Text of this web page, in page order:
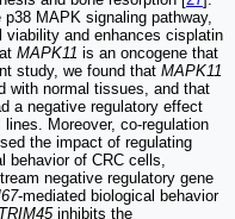
MAPK signaling pathway,
viability and enhances cisplatin
MAPK11 is an oncogene that
study, we found that MAPK11
with normal tissues, and that
a negative regulatory effect
lines. Moreover, co-regulation
the impact of regulating
behavior of CRC cells,
negative regulatory gene
-mediated biological behavior
TRIM45inhibits the